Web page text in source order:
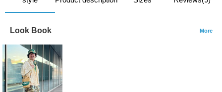
Look Book More